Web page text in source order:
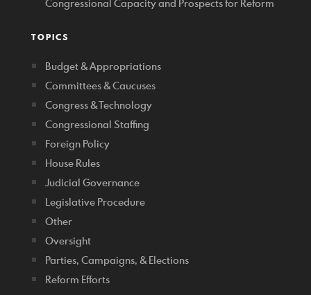
Congressional Capacity and Prospects for Reform
TOPICS
Budget & Appropriations
Committees & Caucuses
Congress & Technology
Congressional Staffing
Foreign Policy
House Rules
Judicial Governance
Legislative Procedure
Other
Oversight
Parties, Campaigns, & Elections
Reform Efforts